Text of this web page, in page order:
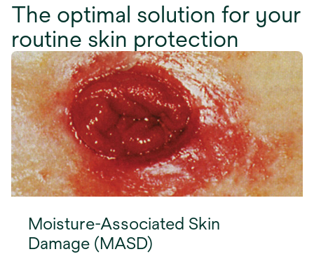
The optimal solution for your
routine skin protection
Moisture-Associated Skin
Damage (MASD)